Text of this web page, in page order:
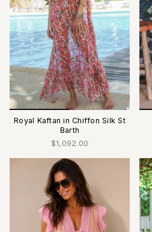
Royal Kaftan in Chiffon Silk St
Barth
$1,092.00